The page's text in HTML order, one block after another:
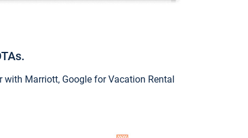
with Marriott, Google for Vacation Rental